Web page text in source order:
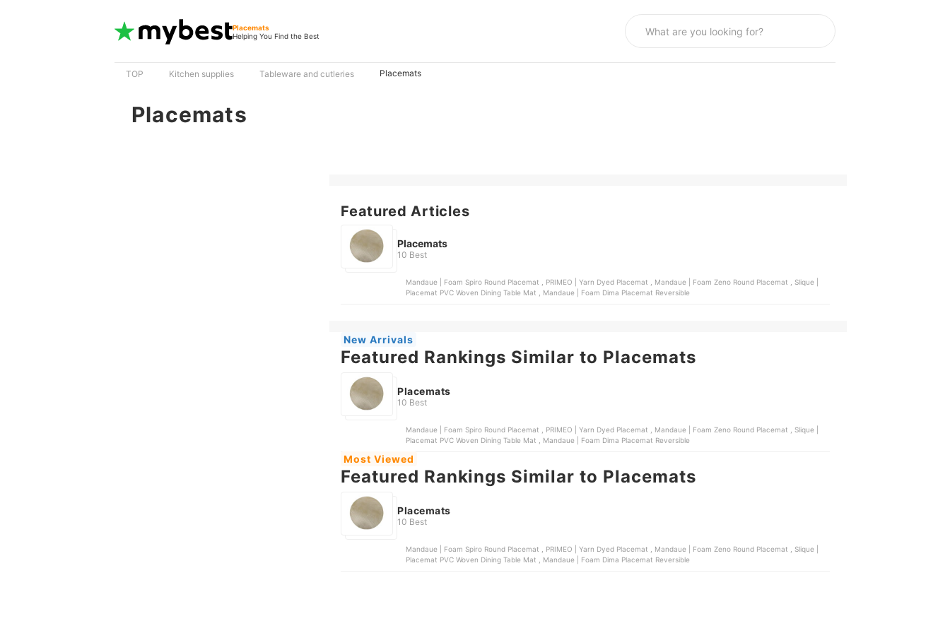
Placemats
Helping You Find the Best
TOP Kitchen supplies Tableware and cutleries Placemats
Placemats
Featured Articles
Placemats
10 Best
Mandaue | Foam Spiro Round Placemat , PRIMEO | Yarn Dyed Placemat , Mandaue | Foam Zeno Round Placemat , Slique |
Placemat PVC Woven Dining Table Mat , Mandaue | Foam Dima Placemat Reversible
New Arrivals
Featured Rankings Similar to Placemats
Placemats
10 Best
Mandaue | Foam Spiro Round Placemat , PRIMEO | Yarn Dyed Placemat , Mandaue | Foam Zeno Round Placemat , Slique |
Placemat PVC Woven Dining Table Mat , Mandaue | Foam Dima Placemat Reversible
Most Viewed
Featured Rankings Similar to Placemats
Placemats
10 Best
Mandaue | Foam Spiro Round Placemat , PRIMEO | Yarn Dyed Placemat , Mandaue | Foam Zeno Round Placemat , Slique |
Placemat PVC Woven Dining Table Mat , Mandaue | Foam Dima Placemat Reversible